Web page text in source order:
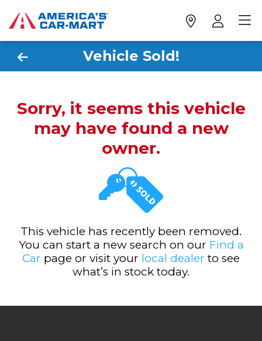
Vehicle Sold!
Sorry, it seems this vehicle
may have found a new
owner.
This vehicle has recently been removed.
You can start a new search on our Find a
Car page or visit your local dealer to see
what’s in stock today.